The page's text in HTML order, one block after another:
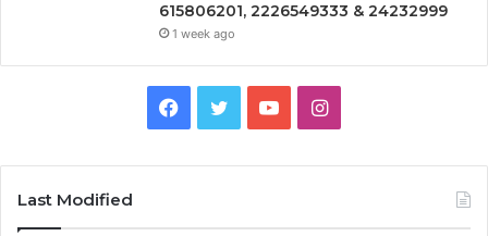
615806201, 2226549333 & 24232999
1 week ago
Facebook
TwitterYouTubeInstagram
Last Modified